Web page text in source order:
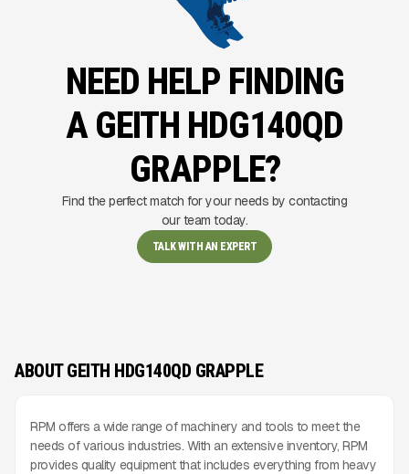
NEED HELP FINDING
A GEITH HDG140QD
GRAPPLE?
Find the perfect match for your needs by contacting
our team today.
TALK WITH AN EXPERT
ABOUT GEITH HDG140QD GRAPPLE
RPM offers a wide range of machinery and tools to meet the
needs of various industries. With an extensive inventory, RPM
provides quality equipment that includes everything from heavy